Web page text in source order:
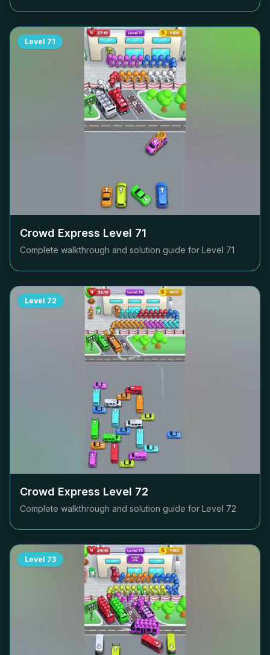
Level 71
Crowd Express Level 71
Complete walkthrough and solution guide for Level 71
Level 72
Crowd Express Level 72
Complete walkthrough and solution guide for Level 72
Level 73